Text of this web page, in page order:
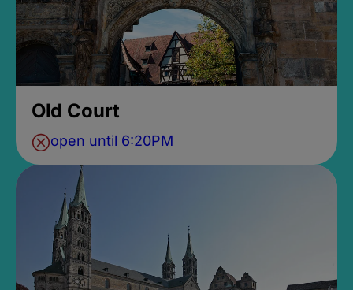
Old Court
open until 6:20PM